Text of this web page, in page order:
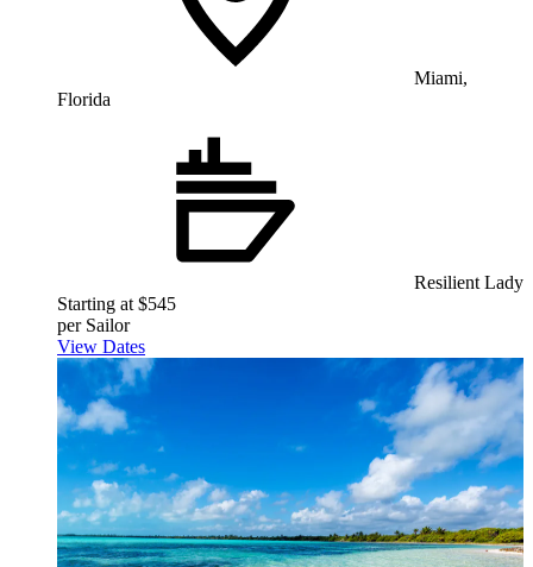
Miami,
Florida
Resilient Lady
Starting at $545
per Sailor
View Dates